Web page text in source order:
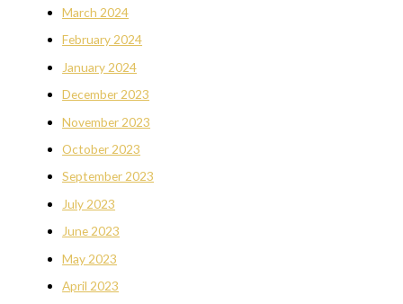
March 2024
February 2024
January 2024
December 2023
November 2023
October 2023
September 2023
July 2023
June 2023
May 2023
April 2023